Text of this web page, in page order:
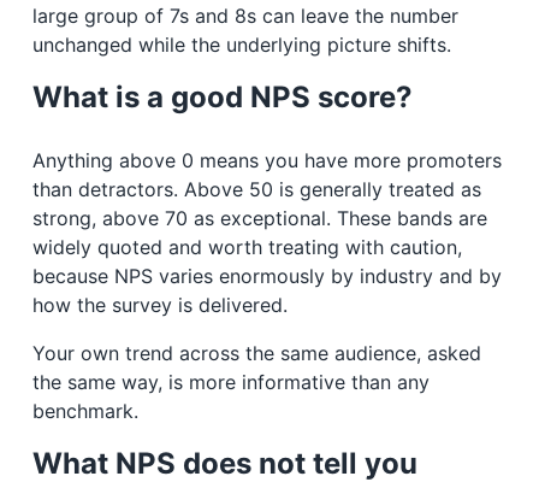
large group of 7s and 8s can leave the number
unchanged while the underlying picture shifts.
What is a good NPS score?
Anything above 0 means you have more promoters
than detractors. Above 50 is generally treated as
strong, above 70 as exceptional. These bands are
widely quoted and worth treating with caution,
because NPS varies enormously by industry and by
how the survey is delivered.
Your own trend across the same audience, asked
the same way, is more informative than any
benchmark.
What NPS does not tell you